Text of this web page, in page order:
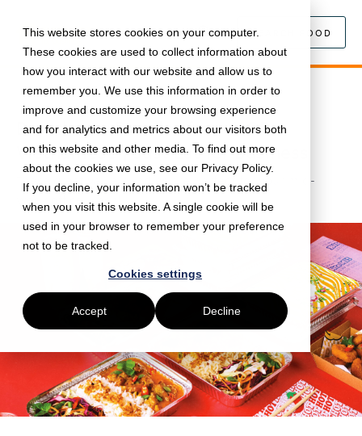
This website stores cookies on your computer.
These cookies are used to collect information about
how you interact with our website and allow us to
remember you. We use this information in order to
improve and customize your browsing experience
and for analytics and metrics about our visitors both
on this website and other media. To find out more
about the cookies we use, see our Privacy Policy.
If you decline, your information won’t be tracked
when you visit this website. A single cookie will be
used in your browser to remember your preference
not to be tracked.
Cookies settings
Accept Decline
SEARCH FOOD
May 14, 2024 • Food 5 min read
Brand-new Bundles from HOP
Vietnamese | Just Eat for Business
These great value bundles are perfect for your mid-
week office lunch!